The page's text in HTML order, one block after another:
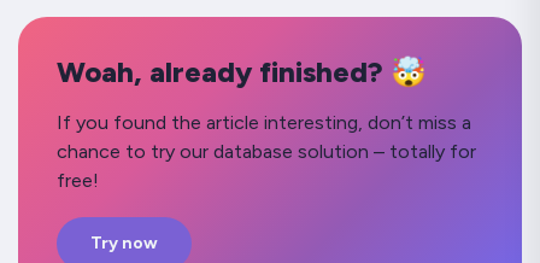
Woah, already finished? 🤯
If you found the article interesting, don’t miss a
chance to try our database solution – totally for
free!
Try now